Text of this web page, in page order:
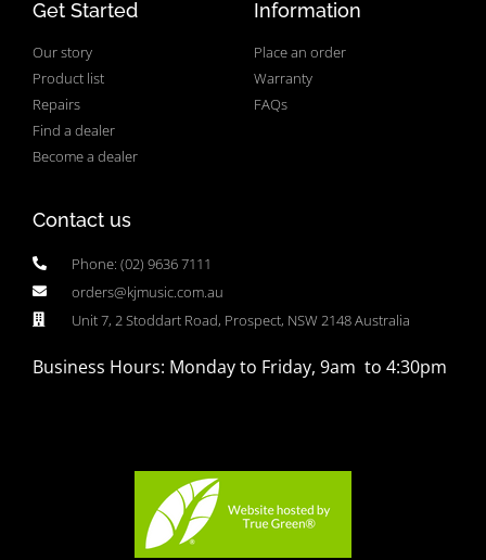
Get Started
Our story
Product list
Repairs
Find a dealer
Become a dealer
Information
Place an order
Warranty
FAQs
Contact us
Phone: (02) 9636 7111
orders@kjmusic.com.au
Unit 7, 2 Stoddart Road, Prospect, NSW 2148 Australia
Business Hours: Monday to Friday, 9am to 4:30pm